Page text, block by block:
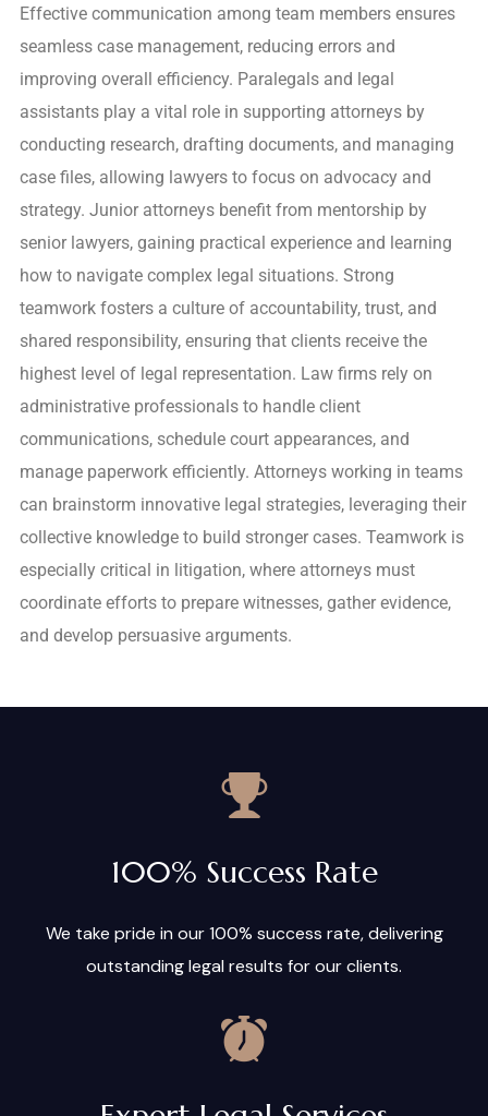
Effective communication among team members ensures
seamless case management, reducing errors and
improving overall efficiency. Paralegals and legal
assistants play a vital role in supporting attorneys by
conducting research, drafting documents, and managing
case files, allowing lawyers to focus on advocacy and
strategy. Junior attorneys benefit from mentorship by
senior lawyers, gaining practical experience and learning
how to navigate complex legal situations. Strong
teamwork fosters a culture of accountability, trust, and
shared responsibility, ensuring that clients receive the
highest level of legal representation. Law firms rely on
administrative professionals to handle client
communications, schedule court appearances, and
manage paperwork efficiently. Attorneys working in teams
can brainstorm innovative legal strategies, leveraging their
collective knowledge to build stronger cases. Teamwork is
especially critical in litigation, where attorneys must
coordinate efforts to prepare witnesses, gather evidence,
and develop persuasive arguments.
100% Success Rate
We take pride in our 100% success rate, delivering
outstanding legal results for our clients.